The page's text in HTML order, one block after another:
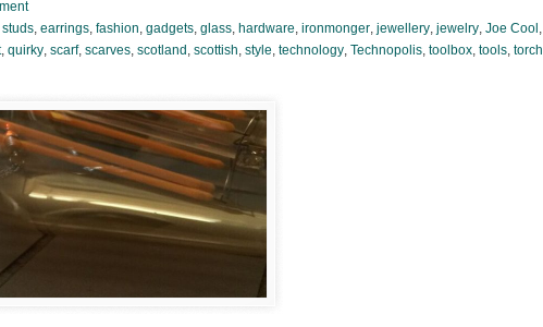
, earrings, fashion, gadgets, glass, hardware, ironmonger, jewellery, jewelry, Joe Cool ,
, quirky, scarf, scarves, scotland , scottish, style, technology, Technopolis, toolbox, tools, torch